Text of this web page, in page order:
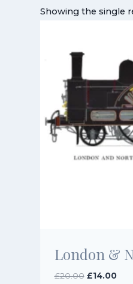
Showing the single
London &
£20.00 Original
£14.00